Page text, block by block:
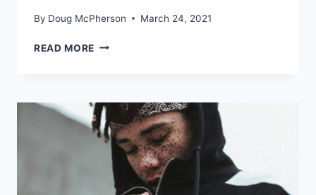
By Doug McPherson March 24, 2021
READ MORE CAPTURE
MOMENTS
IN
LIFE
WITH
CAMERA.